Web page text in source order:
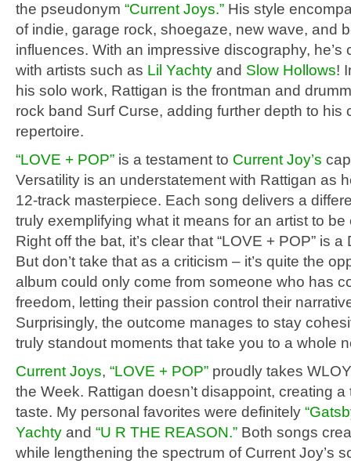
the pseudonym “Current Joys.” His style
of indie, garage rock, shoegaze, new wave, and
influences. With an impressive discography, he’s
with artists such as Lil Yachty and Slow Hollows!
his solo work, Rattigan is the frontman and
rock band Surf Curse, adding further depth to his
repertoire.
“LOVE + POP” is a testament to Current Joy’s
Versatility is an understatement with Rattigan as
12-track masterpiece. Each song delivers a
truly exemplifying what it means for an artist to be
Right off the bat, it’s clear that “LOVE + POP” is a
But don’t take that as a criticism – it’s quite the
album could only come from someone who has
freedom, letting their passion control their
Surprisingly, the outcome manages to stay
truly standout moments that take you to a whole
Current Joys, “LOVE + POP” proudly takes
the Week. Rattigan doesn’t disappoint, creating
taste. My personal favorites were definitely
Yachty and “U R THE REASON.” Both songs
while lengthening the spectrum of Current Joy’s